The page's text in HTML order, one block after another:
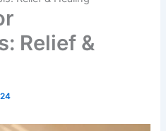
Relief &